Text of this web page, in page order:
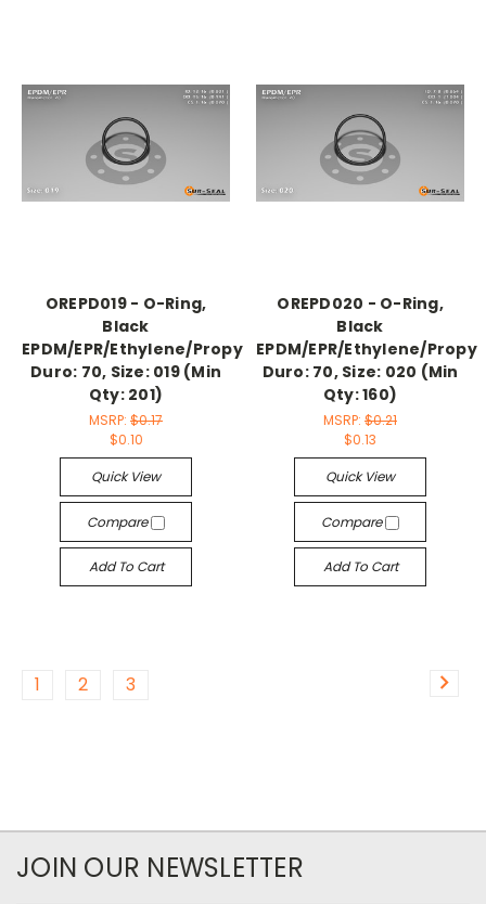
OREPD019 - O-Ring,
Black
EPDM/EPR/Ethylene/Propylene,
Duro: 70, Size: 019 (Min
Qty: 201)
MSRP: $0.17
$0.10
Quick View
Compare
Add To Cart
OREPD020 - O-Ring,
Black
EPDM/EPR/Ethylene/
Duro: 70, Size: 020 (Min
Qty: 160)
MSRP: $0.21
$0.13
Quick View
Compare
Add To Cart
1 2 3
JOIN OUR NEWSLETTER